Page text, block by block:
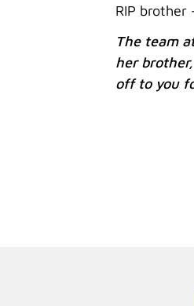
RIP brother
The team
her
off to you